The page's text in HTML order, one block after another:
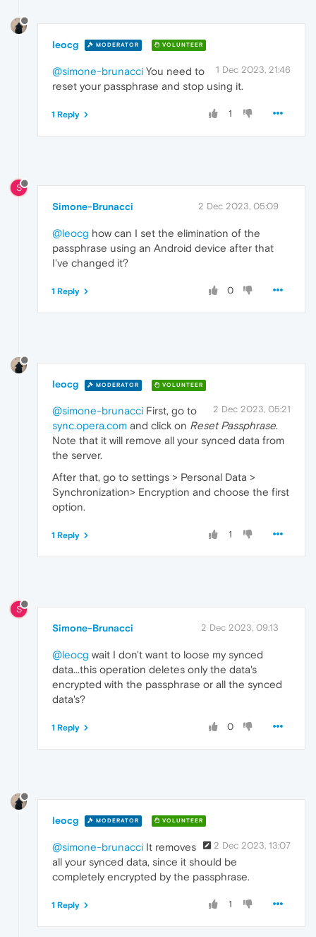
leocg MODERATOR VOLUNTEER
1 Dec 2023, 21:46
@simone-brunacci You need to
reset your passphrase and stop using it.
1
1 Reply
S
Simone-Brunacci 2 Dec 2023, 05:09
@leocg how can I set the elimination of the
passphrase using an Android device after that
I've changed it?
0
1 Reply
leocg MODERATOR VOLUNTEER
2 Dec 2023, 05:21
@simone-brunacci First, go to
sync.opera.com and click on Reset Passphrase.
Note that it will remove all your synced data from
the server.
After that, go to settings > Personal Data >
Synchronization> Encryption and choose the first
option.
1
1 Reply
S
Simone-Brunacci 2 Dec 2023, 09:13
@leocg wait I don't want to loose my synced
data...this operation deletes only the data's
encrypted with the passphrase or all the synced
data's?
0
1 Reply
leocg MODERATOR VOLUNTEER
2 Dec 2023, 13:07
@simone-brunacci It removes
all your synced data, since it should be
completely encrypted by the passphrase.
1
1 Reply